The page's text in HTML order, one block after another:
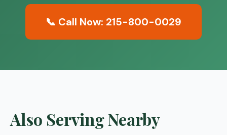
📞 Call Now: 215-800-0029
Also Serving Nearby